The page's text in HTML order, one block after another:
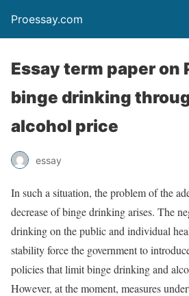
Proessay.com
Essay term paper on
binge drinking
alcohol price
essay
In such a situation, the problem of the
decrease of binge drinking arises. The
drinking on the public and individual
stability force the government to
policies that limit binge drinking and
However, at the moment, measures